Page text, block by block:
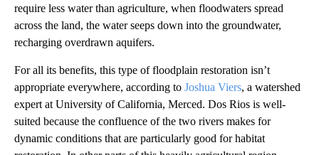
require less water than agriculture, when floodwaters spread
across the land, the water seeps down into the groundwater,
recharging overdrawn aquifers.
For all its benefits, this type of floodplain restoration isn’t
appropriate everywhere, according to Joshua Viers, a watershed
expert at University of California, Merced. Dos Rios is well-
suited because the confluence of the two rivers makes for
dynamic conditions that are particularly good for habitat